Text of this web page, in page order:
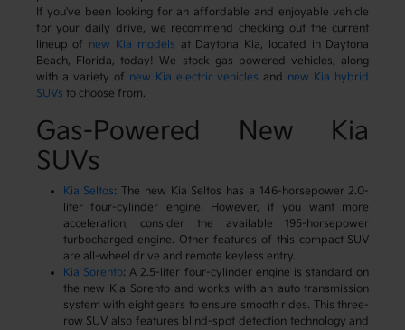
If you've been looking for an affordable and enjoyable vehicle
for your daily drive, we recommend checking out the current
lineup of new Kia models at Daytona Kia, located in Daytona
Beach, Florida, today! We stock gas powered vehicles, along
with a variety of new Kia electric vehicles and new Kia hybrid
SUVs to choose from.
Gas-Powered New Kia
SUVs
Kia Seltos: The new Kia Seltos has a 146-horsepower 2.0-
liter four-cylinder engine. However, if you want more
acceleration, consider the available 195-horsepower
turbocharged engine. Other features of this compact SUV
are all-wheel drive and remote keyless entry.
Kia Sorento: A 2.5-liter four-cylinder engine is standard on
the new Kia Sorento and works with an auto transmission
system with eight gears to ensure smooth rides. This three-
row SUV also features blind-spot detection technology and